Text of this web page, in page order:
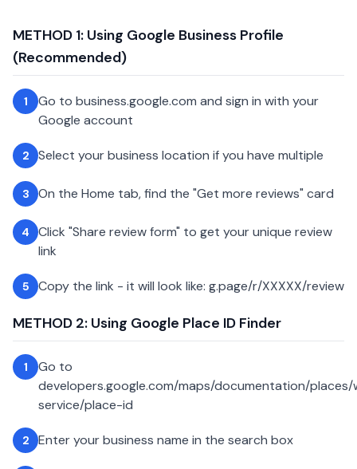
METHOD 1: Using Google Business Profile
(Recommended)
1
Go to business.google.com and sign in with your
Google account
2 Select your business location if you have multiple
3 On the Home tab, find the "Get more reviews" card
4
Click "Share review form" to get your unique review
link
5 Copy the link - it will look like: g.page/r/XXXXX/review
METHOD 2: Using Google Place ID Finder
1
Go to
developers.google.com/maps/documentation/
service/place-id
2 Enter your business name in the search box